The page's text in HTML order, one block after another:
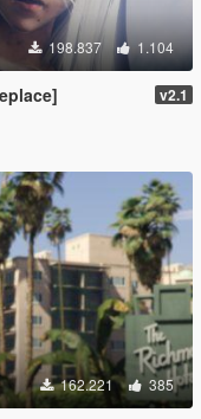
198.837 1.104
v2.1
162.221 385